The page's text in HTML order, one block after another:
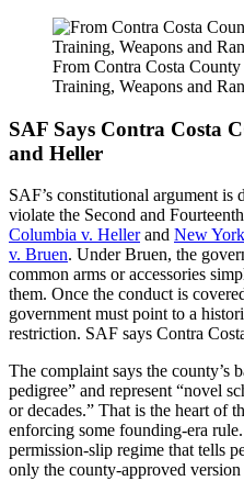
From Contra Costa
Training, Weapons and
SAF Says Contra Costa
and Heller
SAF’s constitutional argument is
violate the Second and
Columbia v. Hellerand New
v. Bruen. Under Bruen, the
common arms or accessories
them. Once the conduct is
government must point to a
restriction. SAF says Contra
The complaint says the county’s
pedigree” and represent “novel
or decades.” That is the heart of
enforcing some founding-era
permission-slip regime that tells
only the county-approved